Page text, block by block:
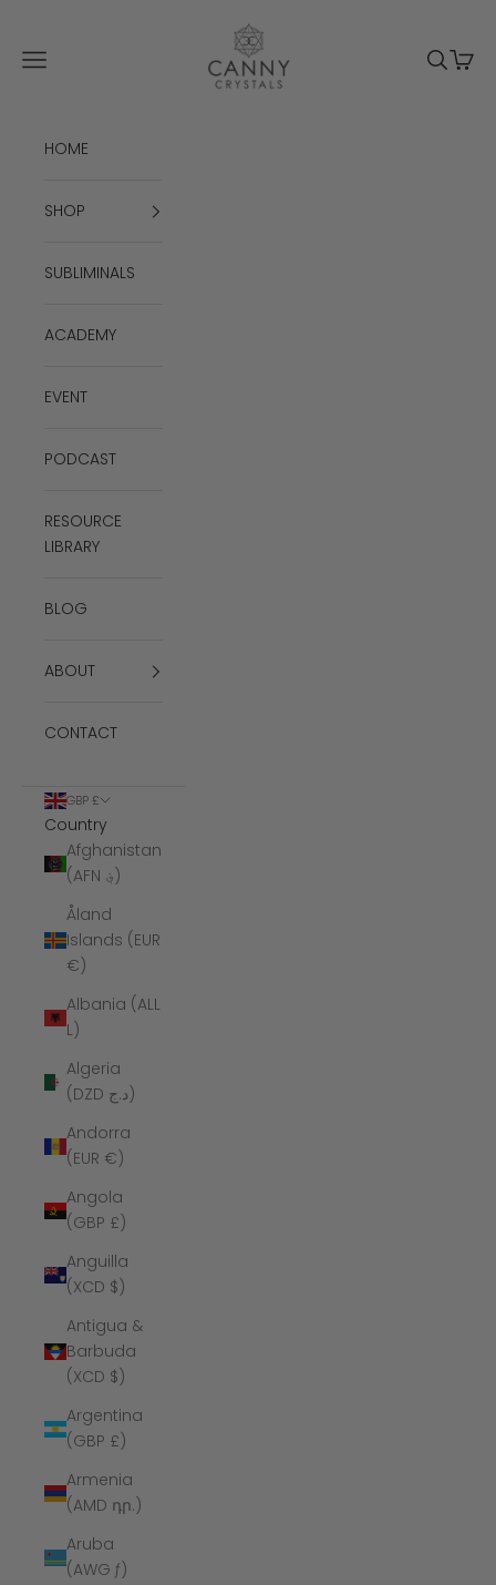
Canny Crystals
Navigation menu
Search
Cart
HOME
SHOP
SUBLIMINALS
ACADEMY
EVENT
PODCAST
RESOURCE
LIBRARY
BLOG
ABOUT
CONTACT
GBP £
Country
Afghanistan
(AFN ؋)
Åland
Islands (EUR
€)
Albania (ALL
L)
Algeria
(DZD د.ج)
Andorra
(EUR €)
Angola
(GBP £)
Anguilla
(XCD $)
Antigua &
Barbuda
(XCD $)
Argentina
(GBP £)
Armenia
(AMD դր.)
Aruba
(AWG ƒ)